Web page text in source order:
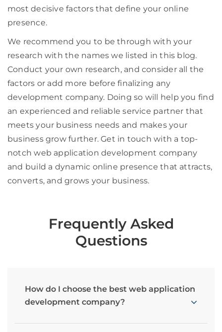
most decisive factors that define your online
presence.
We recommend you to be through with your
research with the names we listed in this blog.
Conduct your own research, and consider all the
factors or add more before finalizing any
development company. Doing so will help you find
an experienced and reliable service partner that
meets your business needs and makes your
business grow further. Get in touch with a top-
notch web application development company
and build a dynamic online presence that attracts,
converts, and grows your business.
Frequently Asked
Questions
How do I choose the best web application
development company?